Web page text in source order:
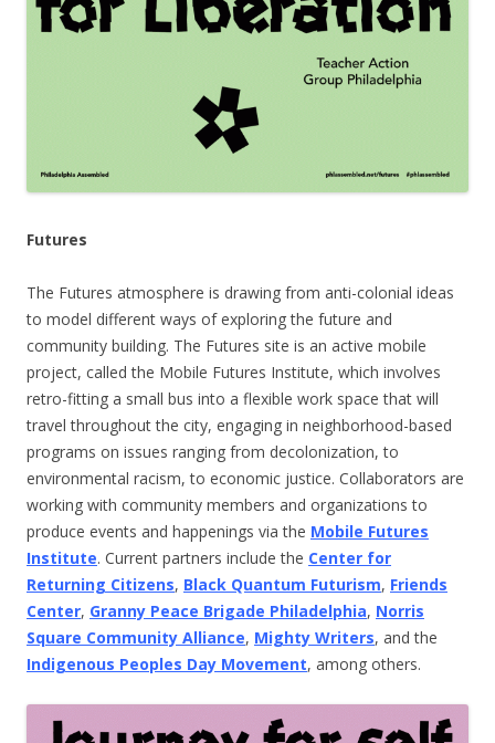
Futures
The Futures atmosphere is drawing from anti-colonial ideas
to model different ways of exploring the future and
community building. The Futures site is an active mobile
project, called the Mobile Futures Institute, which involves
retro-fitting a small bus into a flexible work space that will
travel throughout the city, engaging in neighborhood-based
programs on issues ranging from decolonization, to
environmental racism, to economic justice. Collaborators are
working with community members and organizations to
produce events and happenings via the Mobile Futures
Institute. Current partners include the Center for
Returning Citizens, Black Quantum Futurism, Friends
Center, Granny Peace Brigade Philadelphia, Norris
Square Community Alliance, Mighty Writers, and the
Indigenous Peoples Day Movement, among others.